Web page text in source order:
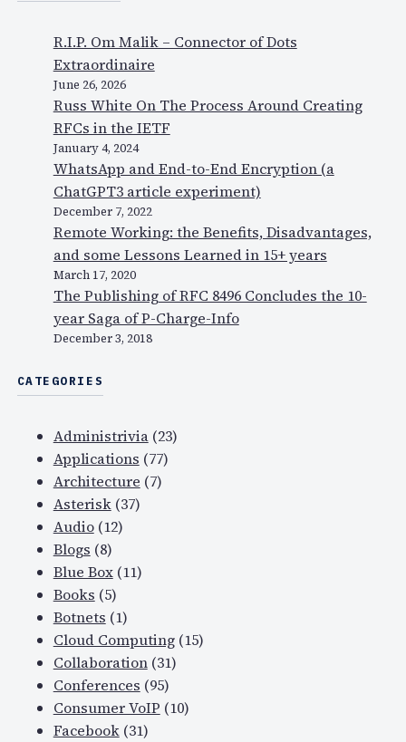
R.I.P. Om Malik – Connector of Dots
Extraordinaire
June 26, 2026
Russ White On The Process Around Creating
RFCs in the IETF
January 4, 2024
WhatsApp and End-to-End Encryption (a
ChatGPT3 article experiment)
December 7, 2022
Remote Working: the Benefits, Disadvantages,
and some Lessons Learned in 15+ years
March 17, 2020
The Publishing of RFC 8496 Concludes the 10-
year Saga of P-Charge-Info
December 3, 2018
CATEGORIES
Administrivia(23)
Applications (77)
Architecture (7)
Asterisk(37)
Audio(12)
Blogs (8)
Blue Box(11)
Books (5)
Botnets (1)
Cloud Computing(15)
Collaboration(31)
Conferences (95)
Consumer VoIP (10)
Facebook(31)